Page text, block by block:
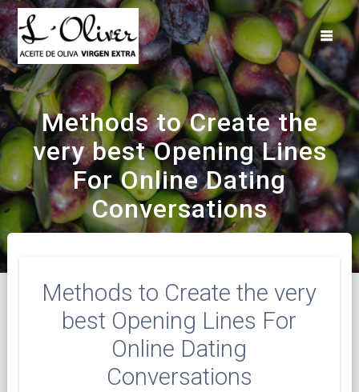
Saltar
al
contenido
Methods to Create the
very best Opening Lines
For Online Dating
Conversations
Methods to Create the very
best Opening Lines For
Online Dating
Conversations